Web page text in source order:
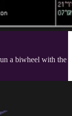
a biwheel with the